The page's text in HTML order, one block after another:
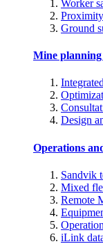
Worker
Ground
Mine
Design
Operations
Sandvik
Mixed
Remote
iLink